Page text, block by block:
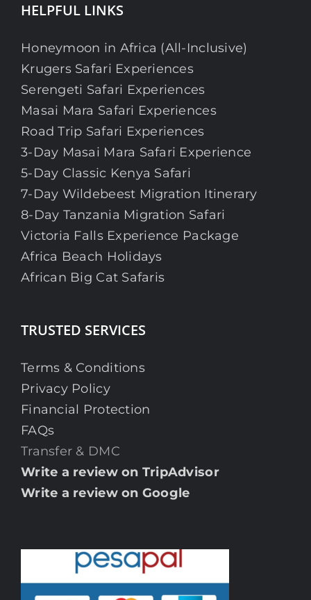
HELPFUL LINKS
Honeymoon in Africa (All-Inclusive)
Krugers Safari Experiences
Serengeti Safari Experiences
Masai Mara Safari Experiences
Road Trip Safari Experiences
3-Day Masai Mara Safari Experience
5-Day Classic Kenya Safari
7-Day Wildebeest Migration Itinerary
8-Day Tanzania Migration Safari
Victoria Falls Experience Package
Africa Beach Holidays
African Big Cat Safaris
TRUSTED SERVICES
Terms & Conditions
Privacy Policy
Financial Protection
FAQs
Transfer & DMC
Write a review on TripAdvisor
Write a review on Google